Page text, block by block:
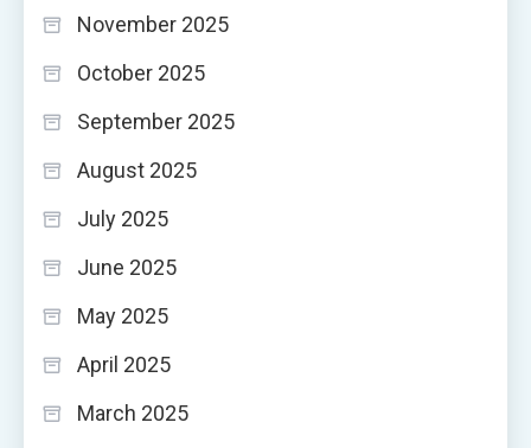
November 2025
October 2025
September 2025
August 2025
July 2025
June 2025
May 2025
April 2025
March 2025